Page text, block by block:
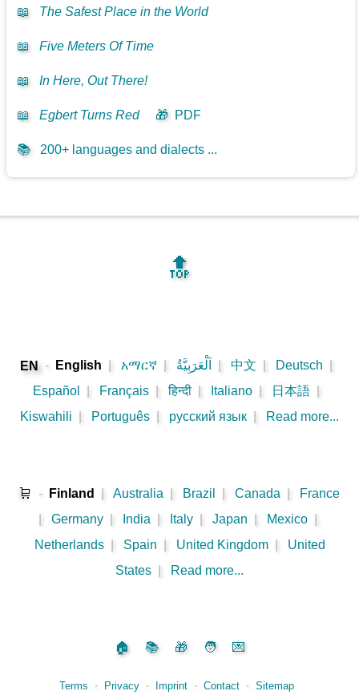
📖 The Safest Place in the World
📖 Five Meters Of Time
📖 In Here, Out There!
📖 Egbert Turns Red 🎁 PDF
📚 200+ languages and dialects ...
🔝
EN - English አማርኛ اَلْعَرَبِيَّةُ 中文 Deutsch
Español
Français हिन्दी Italiano 日本語
Kiswahili
Português русский язык Read more...
🛒 - Finland Australia Brazil Canada
France
Germany India Italy Japan Mexico
Netherlands
Spain United Kingdom
United
States
Read more...
🏠 📚 🎁 🧑 💌
Terms ⋅ Privacy ⋅ Imprint ⋅ Contact ⋅ Sitemap